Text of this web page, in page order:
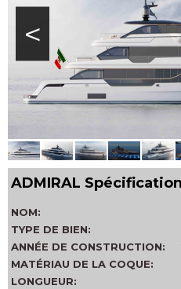
<
ADMIRAL
NOM:
TYPE DE BIEN:
ANNÉE DE CONSTRUCTION:
MATÉRIAU DE LA COQUE:
LONGUEUR: